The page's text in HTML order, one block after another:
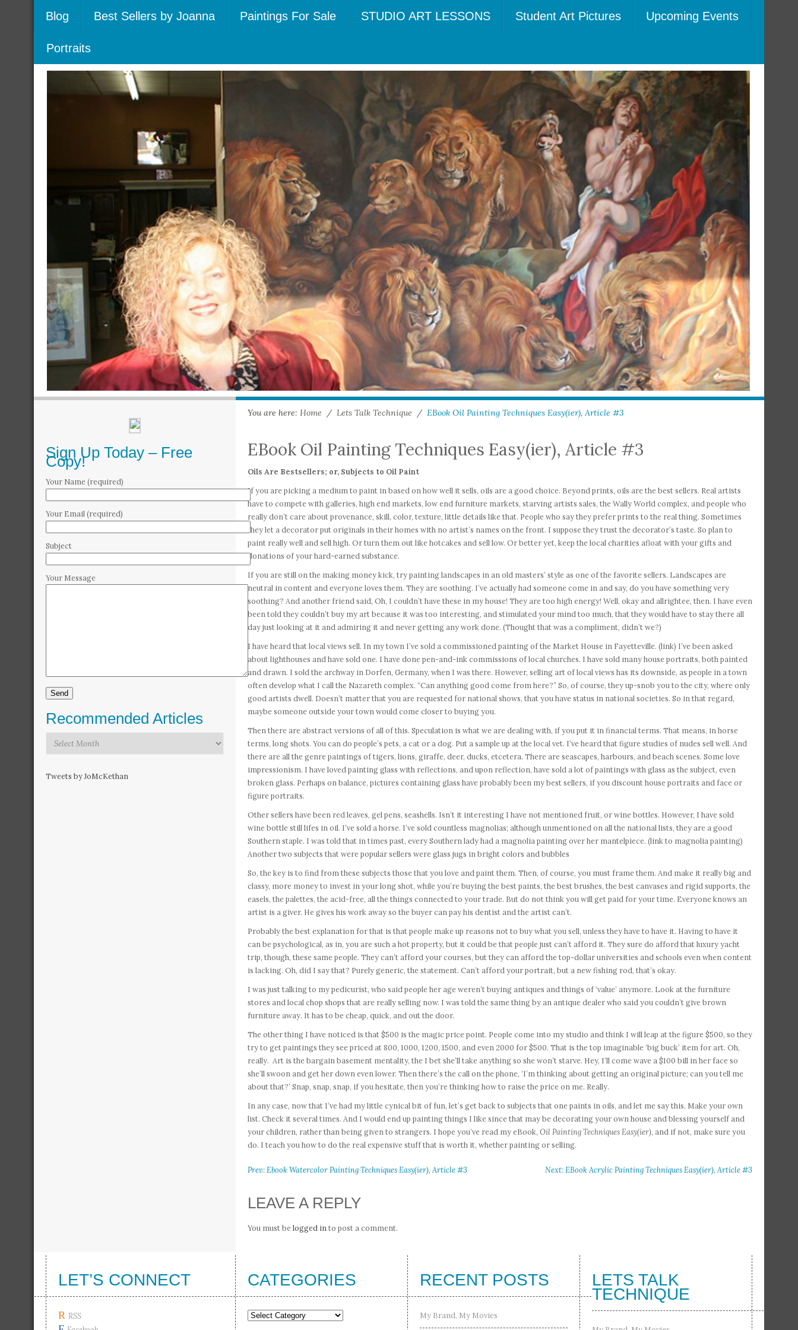
Blog Best Sellers by Joanna Paintings For Sale STUDIO ART LESSONS Student Art Pictures Upcoming Events
Portraits
You are here: Home / Lets Talk Technique / EBook Oil Painting Techniques Easy(ier), Article #3
EBook Oil Painting Techniques Easy(ier), Article #3
Oils Are Bestsellers; or, Subjects to Oil Paint
If you are picking a medium to paint in based on how well it sells, oils are a good choice. Beyond prints, oils are the best sellers. Real artists
have to compete with galleries, high end markets, low end furniture markets, starving artists sales, the Wally World complex, and people who
really don’t care about provenance, skill, color, texture, little details like that. People who say they prefer prints to the real thing. Sometimes
they let a decorator put originals in their homes with no artist’s names on the front. I suppose they trust the decorator’s taste. So plan to
paint really well and sell high. Or turn them out like hotcakes and sell low. Or better yet, keep the local charities afloat with your gifts and
donations of your hard-earned substance.
If you are still on the making money kick, try painting landscapes in an old masters’ style as one of the favorite sellers. Landscapes are
neutral in content and everyone loves them. They are soothing. I’ve actually had someone come in and say, do you have something very
soothing? And another friend said, Oh, I couldn’t have these in my house! They are too high energy! Well, okay and allrightee, then. I have even
been told they couldn’t buy my art because it was too interesting, and stimulated your mind too much, that they would have to stay there all
day just looking at it and admiring it and never getting any work done. (Thought that was a compliment, didn’t we?)
I have heard that local views sell. In my town I’ve sold a commissioned painting of the Market House in Fayetteville. (link) I’ve been asked
about lighthouses and have sold one. I have done pen-and-ink commissions of local churches. I have sold many house portraits, both painted
and drawn. I sold the archway in Dorfen, Germany, when I was there. However, selling art of local views has its downside, as people in a town
often develop what I call the Nazareth complex. “Can anything good come from here?” So, of course, they up-snob you to the city, where only
good artists dwell. Doesn’t matter that you are requested for national shows, that you have status in national societies. So in that regard,
maybe someone outside your town would come closer to buying you.
Then there are abstract versions of all of this. Speculation is what we are dealing with, if you put it in financial terms. That means, in horse
terms, long shots. You can do people’s pets, a cat or a dog. Put a sample up at the local vet. I’ve heard that figure studies of nudes sell well. And
there are all the genre paintings of tigers, lions, giraffe, deer, ducks, etcetera. There are seascapes, harbours, and beach scenes. Some love
impressionism. I have loved painting glass with reflections, and upon reflection, have sold a lot of paintings with glass as the subject, even
broken glass. Perhaps on balance, pictures containing glass have probably been my best sellers, if you discount house portraits and face or
figure portraits.
Other sellers have been red leaves, gel pens, seashells. Isn’t it interesting I have not mentioned fruit, or wine bottles. However, I have sold
wine bottle still lifes in oil. I’ve sold a horse. I’ve sold countless magnolias; although unmentioned on all the national lists, they are a good
Southern staple. I was told that in times past, every Southern lady had a magnolia painting over her mantelpiece. (link to magnolia painting)
Another two subjects that were popular sellers were glass jugs in bright colors and bubbles
So, the key is to find from these subjects those that you love and paint them. Then, of course, you must frame them. And make it really big and
classy, more money to invest in your long shot, while you’re buying the best paints, the best brushes, the best canvases and rigid supports, the
easels, the palettes, the acid-free, all the things connected to your trade. But do not think you will get paid for your time. Everyone knows an
artist is a giver. He gives his work away so the buyer can pay his dentist and the artist can’t.
Probably the best explanation for that is that people make up reasons not to buy what you sell, unless they have to have it. Having to have it
can be psychological, as in, you are such a hot property, but it could be that people just can’t afford it. They sure do afford that luxury yacht
trip, though, these same people. They can’t afford your courses, but they can afford the top-dollar universities and schools even when content
is lacking. Oh, did I say that? Purely generic, the statement. Can’t afford your portrait, but a new fishing rod, that’s okay.
I was just talking to my pedicurist, who said people her age weren’t buying antiques and things of ‘value’ anymore. Look at the furniture
stores and local chop shops that are really selling now. I was told the same thing by an antique dealer who said you couldn’t give brown
furniture away. It has to be cheap, quick, and out the door.
The other thing I have noticed is that $500 is the magic price point. People come into my studio and think I will leap at the figure $500, so they
try to get paintings they see priced at 800, 1000, 1200, 1500, and even 2000 for $500. That is the top imaginable ‘big buck’ item for art. Oh,
really. Art is the bargain basement mentality, the I bet she’ll take anything so she won’t starve. Hey, I’ll come wave a $100 bill in her face so
she’ll swoon and get her down even lower. Then there’s the call on the phone, ‘I’m thinking about getting an original picture; can you tell me
about that?’ Snap, snap, snap, if you hesitate, then you’re thinking how to raise the price on me. Really.
In any case, now that I’ve had my little cynical bit of fun, let’s get back to subjects that one paints in oils, and let me say this. Make your own
list. Check it several times. And I would end up painting things I like since that may be decorating your own house and blessing yourself and
your children, rather than being given to strangers. I hope you’ve read my eBook, Oil Painting Techniques Easy(ier), and if not, make sure you
do. I teach you how to do the real expensive stuff that is worth it, whether painting or selling.
Prev: Ebook Watercolor Painting Techniques Easy(ier), Article #3 Next: EBook Acrylic Painting Techniques Easy(ier), Article #3
LEAVE A REPLY
You must belogged in to post a comment.
Sign Up Today – Free
Copy!
Your Name (required)
Your Email (required)
Subject
Your Message
Recommended Articles
Tweets by JoMcKethan
LET’S CONNECT
R RSS
CATEGORIES
Categories
RECENT POSTS
My Brand, My Movies
LETS TALK
TECHNIQUE